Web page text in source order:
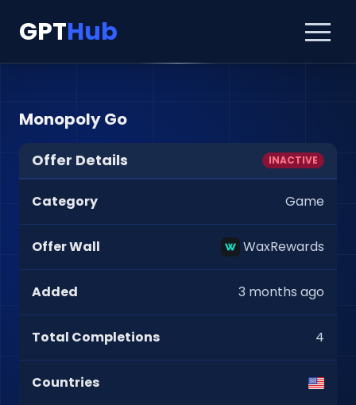
GPTHub
Monopoly Go
Offer Details INACTIVE
Category Game
Offer Wall WaxRewards
Added 3 months ago
Total Completions 4
Countries